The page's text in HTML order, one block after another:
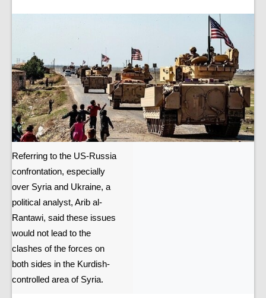
Referring to the US-Russia
confrontation, especially
over Syria and Ukraine, a
political analyst, Arib al-
Rantawi, said these issues
would not lead to the
clashes of the forces on
both sides in the Kurdish-
controlled area of ​​Syria.